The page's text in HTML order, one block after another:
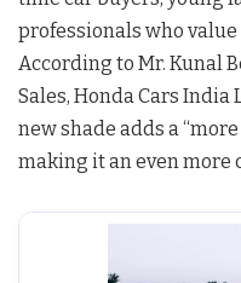
professionals who
According to Mr. Kunal
Sales, Honda Cars
new shade adds a
making it an even more